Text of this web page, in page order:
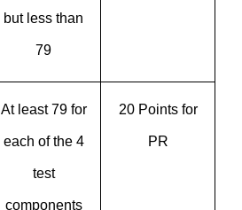
but less than
79
At least 79 for
each of the 4
test
components
20 Points for
PR